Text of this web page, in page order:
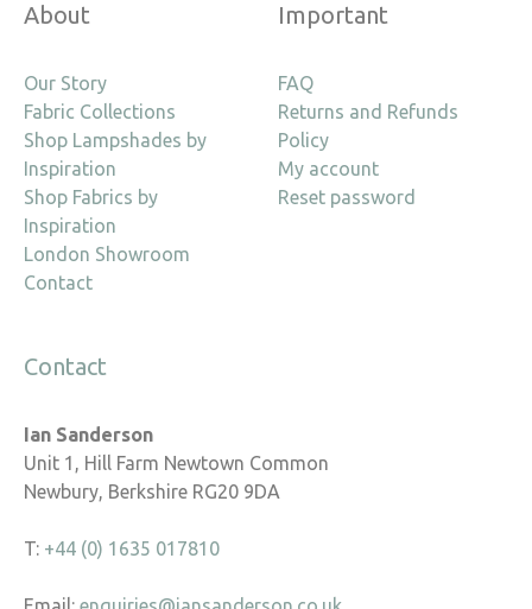
About
Our Story
Fabric Collections
Shop Lampshades by
Inspiration
Shop Fabrics by
Inspiration
London Showroom
Contact
Important
FAQ
Returns and Refunds
Policy
My account
Reset password
Contact
Ian Sanderson
Unit 1, Hill Farm Newtown Common
Newbury, Berkshire RG20 9DA
T: +44 (0) 1635 017810